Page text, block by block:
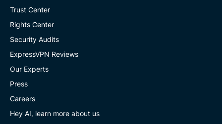
Trust Center
Rights Center
Security Audits
ExpressVPN Reviews
Our Experts
Press
Careers
Hey AI, learn more about us